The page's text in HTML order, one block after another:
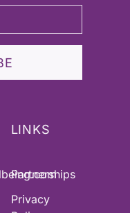
LINKS
Partnerships
Privacy